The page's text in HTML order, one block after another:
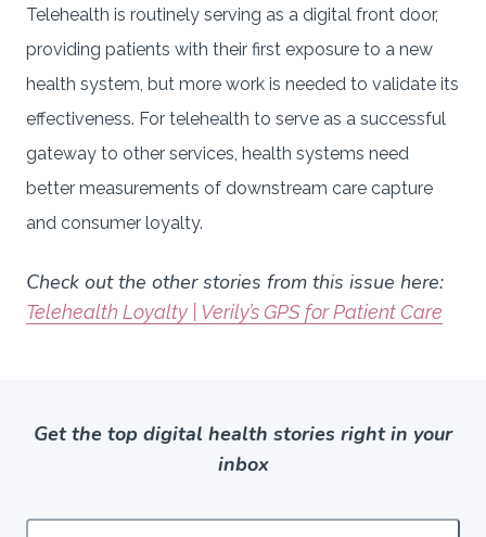
Telehealth is routinely serving as a digital front door,
providing patients with their first exposure to a new
health system, but more work is needed to validate its
effectiveness. For telehealth to serve as a successful
gateway to other services, health systems need
better measurements of downstream care capture
and consumer loyalty.
Check out the other stories from this issue here:
Telehealth Loyalty | Verily’s GPS for Patient Care
Get the top digital health stories right in your
inbox